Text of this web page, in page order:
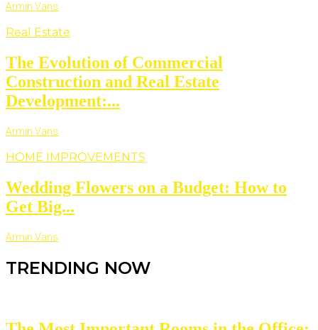
Armin Vans
Real Estate
The Evolution of Commercial
Construction and Real Estate
Development:...
Armin Vans
HOME IMPROVEMENTS
Wedding Flowers on a Budget: How to
Get Big...
Armin Vans
TRENDING NOW